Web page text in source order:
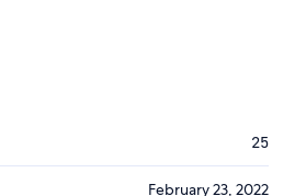
25
February 23, 2022